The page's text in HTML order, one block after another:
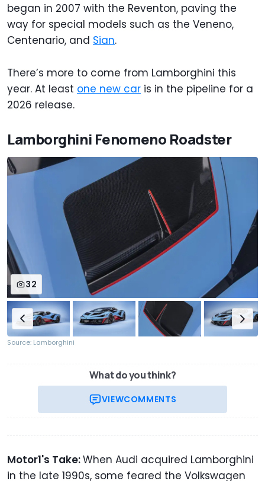
began in 2007 with the Reventon, paving the
way for special models such as the Veneno,
Centenario, and Sian.
There’s more to come from Lamborghini this
year. At least one new car is in the pipeline for a
2026 release.
Lamborghini Fenomeno Roadster
32
Source: Lamborghini
What do you think?
VIEWCOMMENTS
Motor1's Take:When Audi acquired Lamborghini
in the late 1990s, some feared the Volkswagen